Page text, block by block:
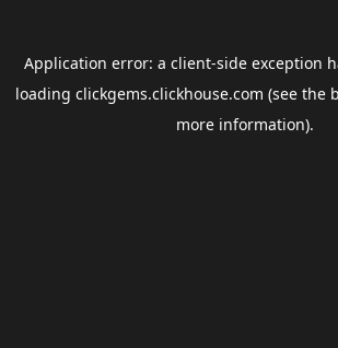
Application error: a client-side exception
loading clickgems.clickhouse.com (see the
more information).